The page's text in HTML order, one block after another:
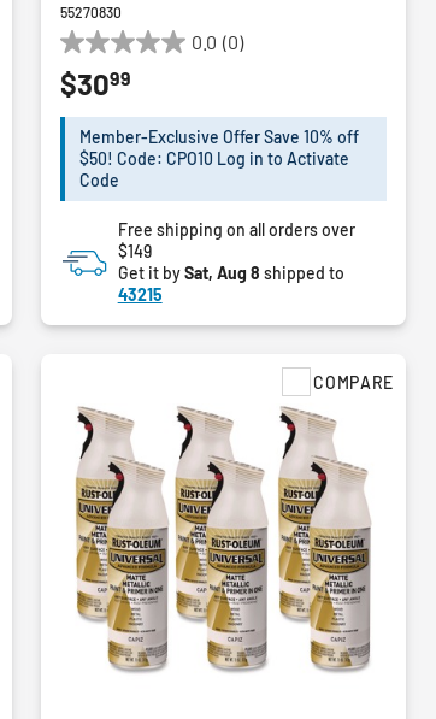
55270830
0.0 (0)
0.0
out
of
stars.
$3099
Member-Exclusive Offer Save 10% off
$50! Code: CPO10 Log in to Activate
Code
Free shipping on all orders over
$149
Get it bySat, Aug 8 shipped to
43215
COMPARE